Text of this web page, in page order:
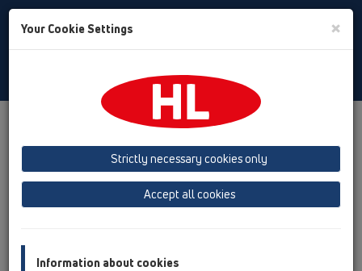
Toggle
Product overview
12 Balcony and terrace
Attachments
Leave/Gravel catcher HL151
Attachments
Your Cookie Settings ×
Strictly necessary cookies only
Accept all cookies
Information about cookies